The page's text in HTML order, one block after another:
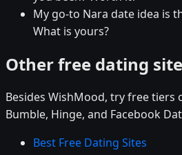
My go-to Nara date idea is
What is yours?
Other free dating
Besides WishMood, try free tiers
Bumble, Hinge, and Facebook
Best Free Dating Sites